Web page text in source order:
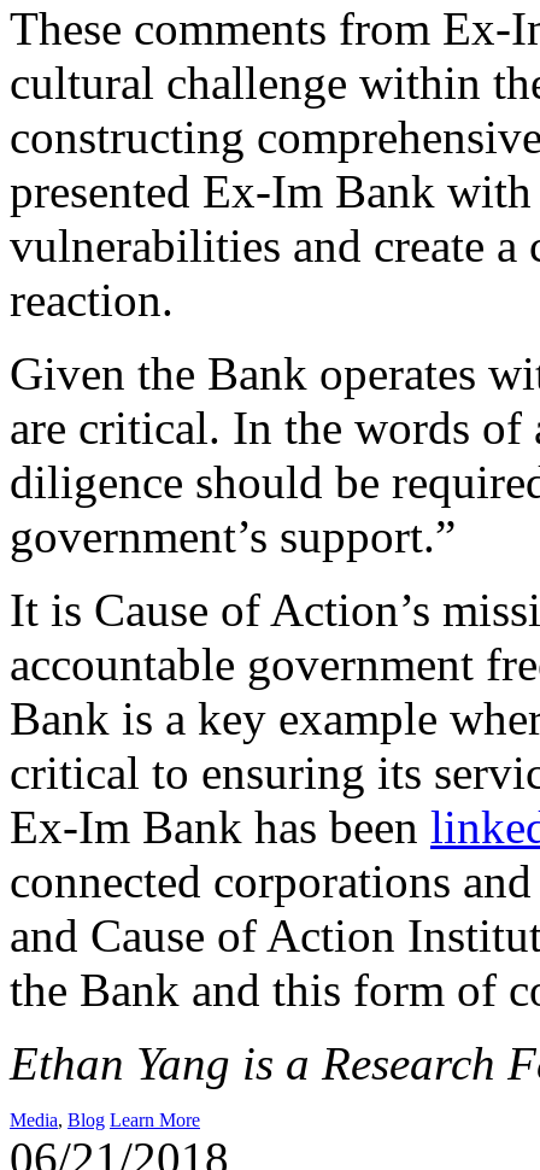
These comments from Ex-
cultural challenge within
constructing
presented Ex-Im Bank
vulnerabilities and create
reaction.
Given the Bank operates
are critical. In the words of
diligence should be
government’s support.”
It is Cause of Action’s
accountable government
Bank is a key example
critical to ensuring its
Ex-Im Bank has been
connected corporations
and Cause of Action
the Bank and this form of
Ethan Yang is a Research
Media, Blog Learn More
06/21/2018